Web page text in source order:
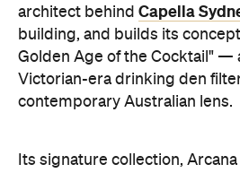
architect behind Capella
building, and builds its
Golden Age of the Cocktail" —
Victorian-era drinking den
contemporary Australian lens.
Its signature collection,